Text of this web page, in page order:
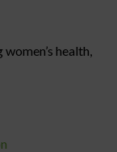
health,